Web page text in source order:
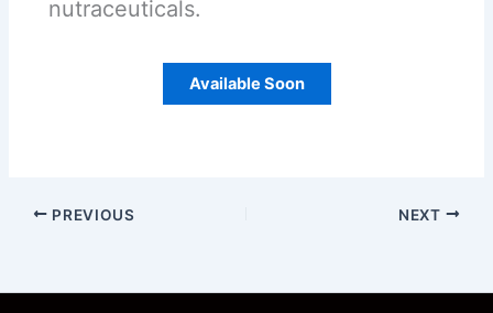
nutraceuticals.
Available Soon
PREVIOUS NEXT